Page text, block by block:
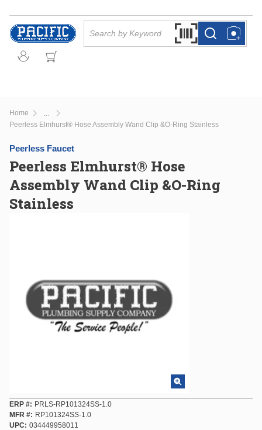
Skip to main content
Search by Barcode
more infomore info
Home
more info
Peerless Elmhurst® Hose Assembly Wand Clip &O-Ring Stainless
Peerless Faucet
Peerless Elmhurst® Hose
Assembly Wand Clip &O-Ring
Stainless
ERP #
PRLS-RP101324SS-1.0
MFR #
RP101324SS-1.0
UPC
034449958011